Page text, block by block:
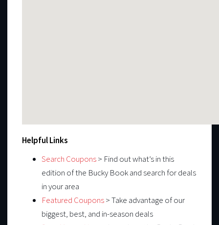
Helpful Links
Search Coupons> Find out what’s in this
edition of the Bucky Book and search for deals
in your area
Featured Coupons> Take advantage of our
biggest, best, and in-season deals